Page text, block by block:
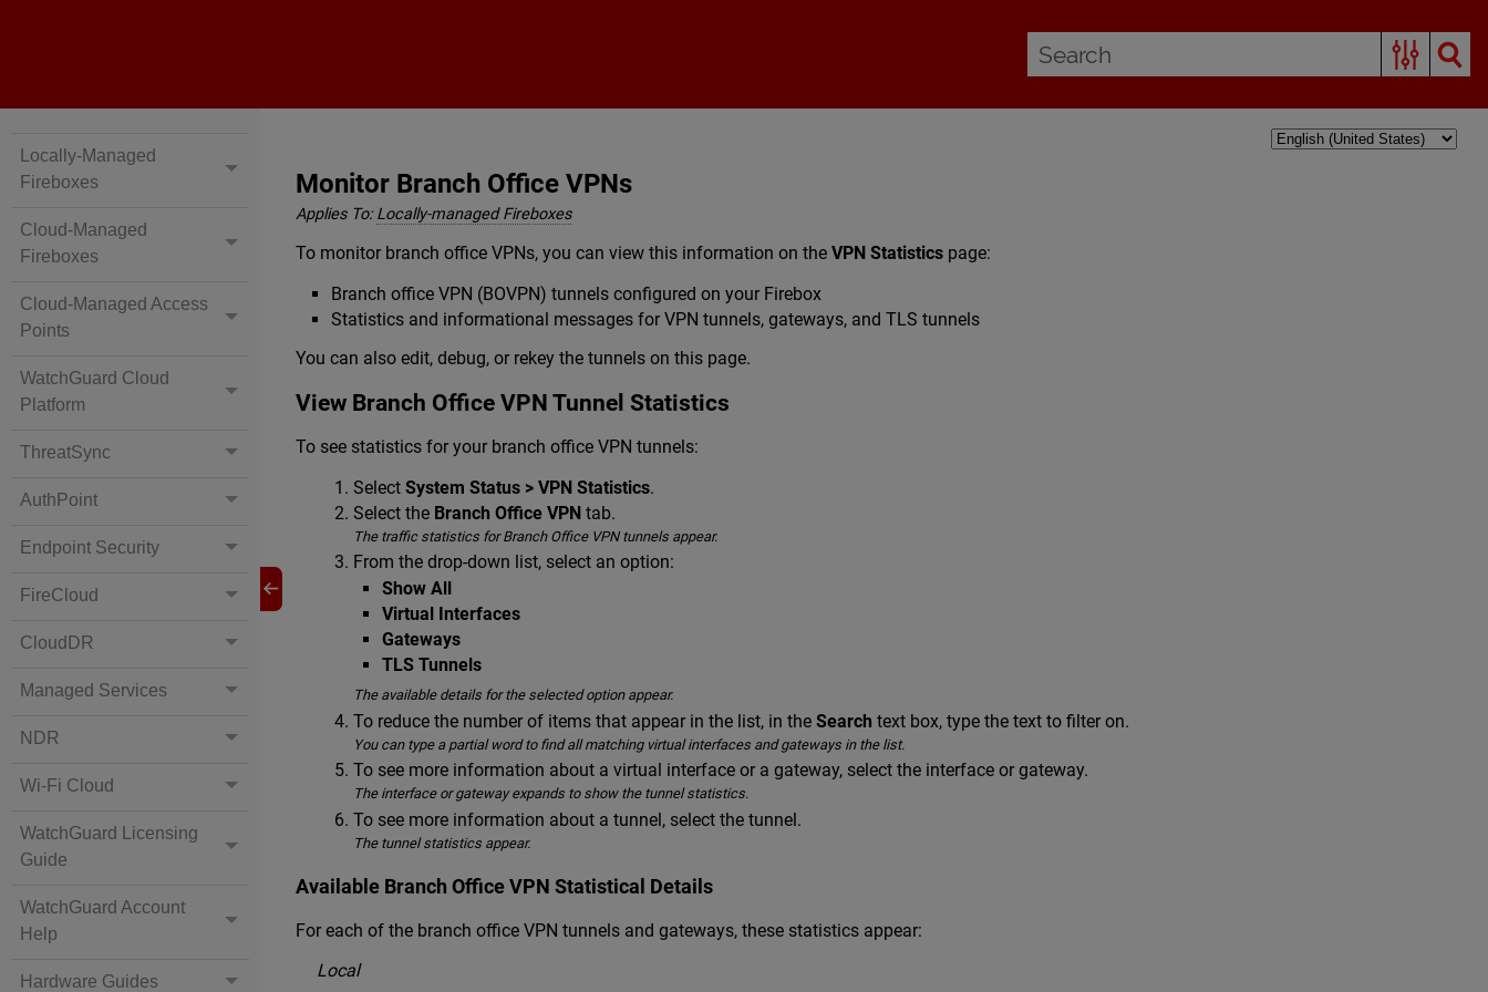
Locally-Managed
Fireboxes
Cloud-Managed
Fireboxes
Cloud-Managed Access
Points
WatchGuard Cloud
Platform
ThreatSync
AuthPoint
Endpoint Security
FireCloud
CloudDR
Managed Services
NDR
Wi-Fi Cloud
WatchGuard Licensing
Guide
WatchGuard Account
Help
Hardware Guides
Monitor Branch Office VPNs
Applies To: Locally-managed Fireboxes
To monitor branch office VPNs, you can view this information on theVPN Statistics page:
Branch office VPN (BOVPN) tunnels configured on your Firebox
Statistics and informational messages for VPN tunnels, gateways, and TLS tunnels
You can also edit, debug, or rekey the tunnels on this page.
View Branch Office VPN Tunnel Statistics
To see statistics for your branch office VPN tunnels:
SelectSystem Status > VPN Statistics.
Select the Branch Office VPN tab.
The traffic statistics for Branch Office VPN tunnels appear.
From the drop-down list, select an option:
Show All
Virtual Interfaces
Gateways
TLS Tunnels
The available details for the selected option appear.
To reduce the number of items that appear in the list, in theSearch text box, type the text to filter on.
You can type a partial word to find all matching virtual interfaces and gateways in the list.
To see more information about a virtual interface or a gateway, select the interface or gateway.
The interface or gateway expands to show the tunnel statistics.
To see more information about a tunnel, select the tunnel.
The tunnel statistics appear.
Available Branch Office VPN Statistical Details
For each of the branch office VPN tunnels and gateways, these statistics appear:
Local